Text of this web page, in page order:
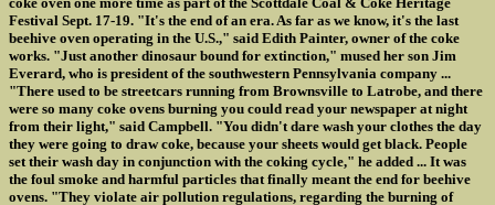
Festival Sept. 17-19. "It's the end of an era. As far as we know, it's the last
beehive oven operating in the U.S.," said Edith Painter, owner of the coke
works. "Just another dinosaur bound for extinction," mused her son Jim
Everard, who is president of the southwestern Pennsylvania company ...
"There used to be streetcars running from Brownsville to Latrobe, and there
were so many coke ovens burning you could read your newspaper at night
from their light," said Campbell. "You didn't dare wash your clothes the day
they were going to draw coke, because your sheets would get black. People
set their wash day in conjunction with the coking cycle," he added ... It was
the foul smoke and harmful particles that finally meant the end for beehive
ovens. "They violate air pollution regulations, regarding the burning of